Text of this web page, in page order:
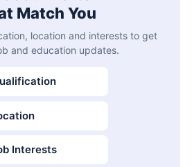
Match You
location and interests to get
and education updates.
Interests